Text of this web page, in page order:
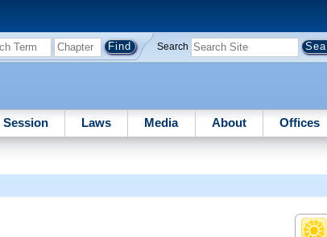
Search
Session Laws Media About Offices